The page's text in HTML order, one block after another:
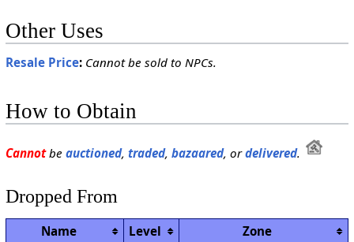
Other Uses
Resale Price: Cannot be sold to NPCs.
How to Obtain
Cannotbe auctioned, traded, bazaared, ordelivered.
Dropped From
Name Level Zone